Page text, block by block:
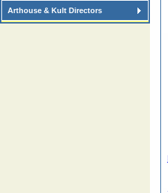
Arthouse & Kult Directors